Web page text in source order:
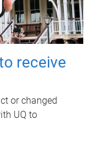
receive
or changed
UQ to